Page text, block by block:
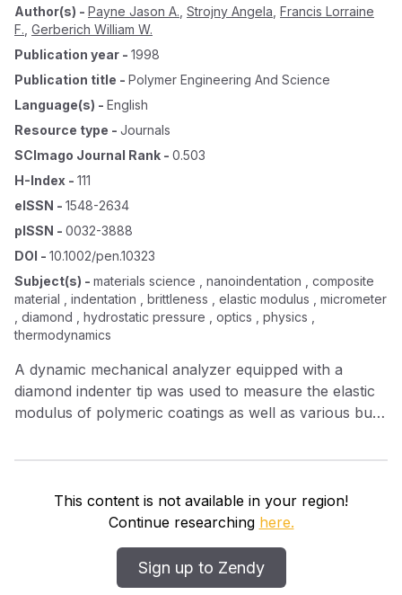
Author(s) - Payne Jason A. Strojny Angela Francis Lorraine
F. Gerberich William W.
Publication year - 1998
Publication title - Polymer Engineering And Science
Language(s) - English
Resource type - Journals
SCImago Journal Rank - 0.503
H-Index - 111
eISSN - 1548-2634
pISSN - 0032-3888
DOI - 10.1002/pen.10323
Subject(s) - materials science , nanoindentation , composite
material , indentation , brittleness , elastic modulus , micrometer
, diamond , hydrostatic pressure , optics , physics ,
thermodynamics
A dynamic mechanical analyzer equipped with a
diamond indenter tip was used to measure the elastic
modulus of polymeric coatings as well as various bulk
indent bulk samples of aluminum and fused quartz, as
compare the micron‐level indentation measurements
with sub‐micron (nanoindentation) techniques. The
materials and thick films (>20 μm), but limited
displacement resolution, material cracking, and
This content is not available in your region!
Continue researching here.
Sign up to Zendy